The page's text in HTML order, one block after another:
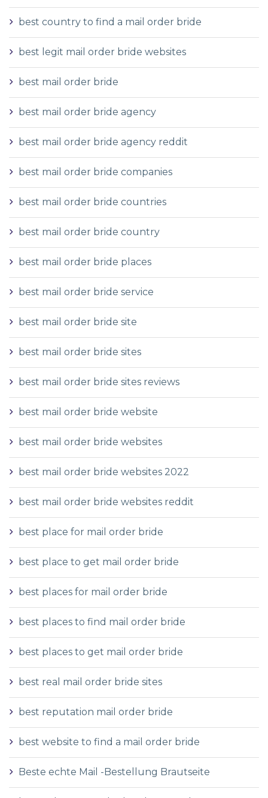
best country to find a mail order bride
best legit mail order bride websites
best mail order bride
best mail order bride agency
best mail order bride agency reddit
best mail order bride companies
best mail order bride countries
best mail order bride country
best mail order bride places
best mail order bride service
best mail order bride site
best mail order bride sites
best mail order bride sites reviews
best mail order bride website
best mail order bride websites
best mail order bride websites 2022
best mail order bride websites reddit
best place for mail order bride
best place to get mail order bride
best places for mail order bride
best places to find mail order bride
best places to get mail order bride
best real mail order bride sites
best reputation mail order bride
best website to find a mail order bride
Beste echte Mail -Bestellung Brautseite